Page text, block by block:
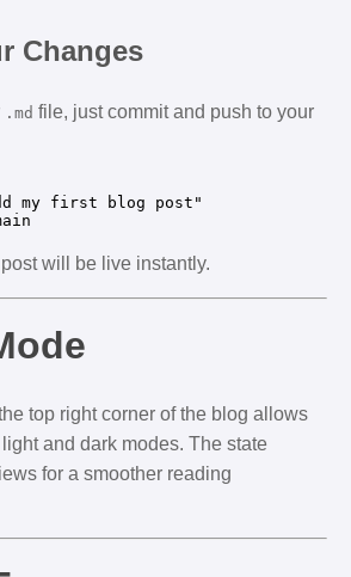
Changes
.md file, just commit and push to your
my first blog post"
will be live instantly.
top right corner of the blog allows
and dark modes. The state
for a smoother reading